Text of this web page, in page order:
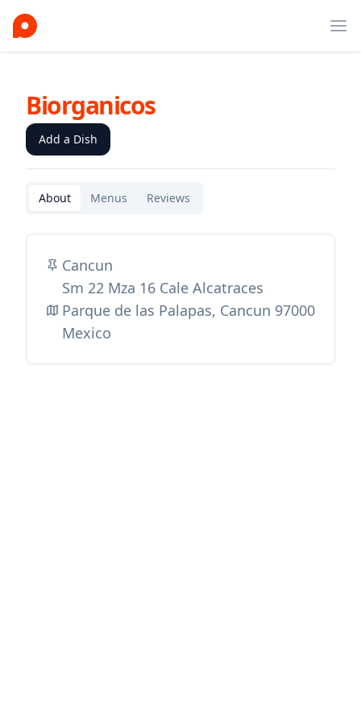
Biorganicos
Add a Dish
About Menus Reviews
Cancun
Sm 22 Mza 16 Cale Alcatraces
Parque de las Palapas, Cancun 97000
Mexico